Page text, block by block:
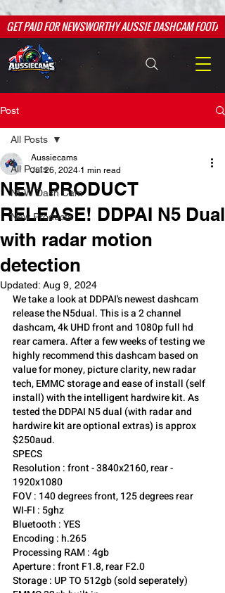
google.com, pub-2526763709984601, DIRECT, f08c47fec0942fa0
google.com, pub-2526763709984601, DIRECT, f08c47fec0942fa0
GET PAID FOR NEWSWORTHY AUSSIE DASHCAM FOOTAGE
Post
All Posts
NEW Dash Cam
New Products
All Posts
NEW PRODUCT
RELEASE! DDPAI N5 Dual
with radar motion
detection
Aussiecams
Jul 26, 2024 1 min read
Updated: Aug 9, 2024
We take a look at DDPAI's newest dashcam
release the N5dual. This is a 2 channel
dashcam, 4k UHD front and 1080p full hd
rear camera. After a few weeks of testing we
highly recommend this dashcam based on
value for money, picture clarity, new radar
tech, EMMC storage and ease of install (self
install) with the intelligent hardwire kit. As
tested the DDPAI N5 dual (with radar and
hardwire kit are optional extras) is approx
$250aud.
SPECS
Resolution : front - 3840x2160, rear -
1920x1080
FOV : 140 degrees front, 125 degrees rear
WI-FI : 5ghz
Bluetooth : YES
Encoding : h.265
Processing RAM : 4gb
Aperture : front F1.8, rear F2.0
Storage : UP TO 512gb (sold seperately)